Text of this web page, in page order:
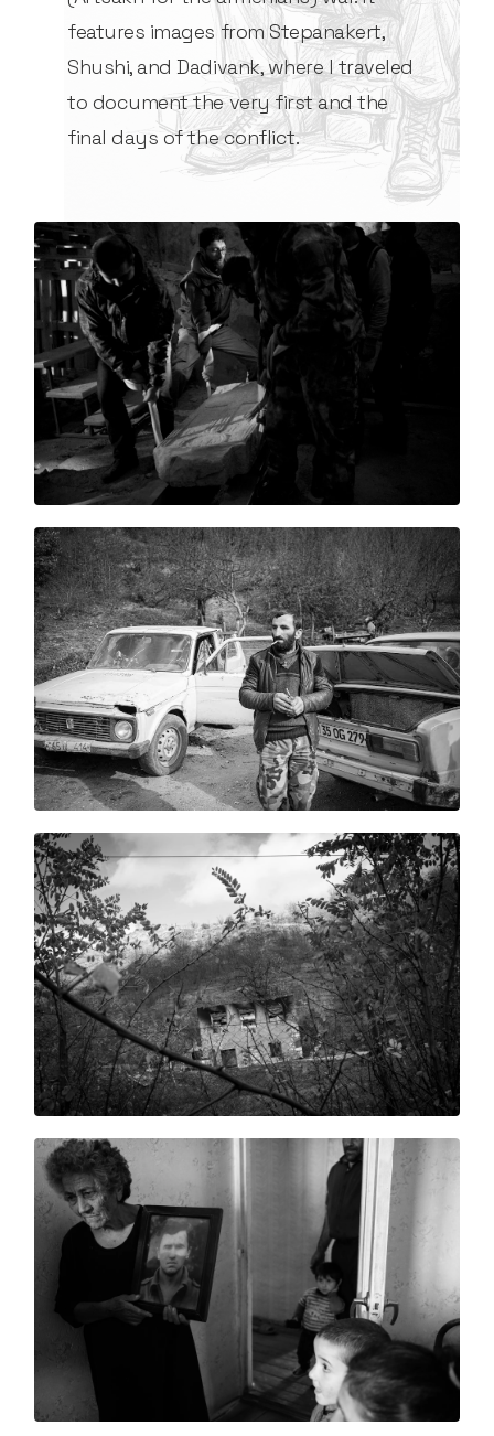
features images from Stepanakert,
Shushi, and Dadivank, where I traveled
to document the very first and the
final days of the conflict.